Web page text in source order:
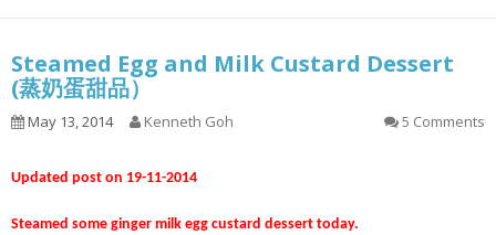
Steamed Egg and Milk Custard Dessert
(蒸奶蛋甜品）
May 13, 2014 Kenneth Goh 5 Comments
Updated post on 19-11-2014
Steamed some ginger milk egg custard dessert today.